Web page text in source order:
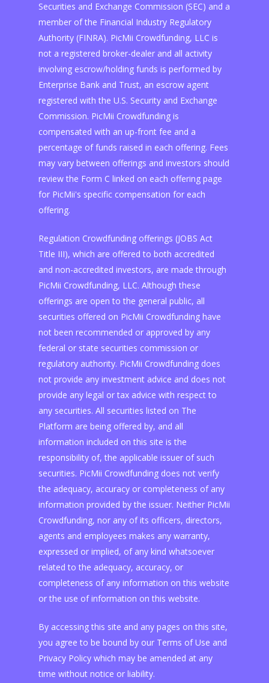
Securities and Exchange Commission (SEC) and a
member of the Financial Industry Regulatory
Authority (FINRA). PicMii Crowdfunding, LLC is
not a registered broker-dealer and all activity
involving escrow/holding funds is performed by
Enterprise Bank and Trust, an escrow agent
registered with the U.S. Security and Exchange
Commission. PicMii Crowdfunding is
compensated with an up-front fee and a
percentage of funds raised in each offering. Fees
may vary between offerings and investors should
review the Form C linked on each offering page
for PicMii's specific compensation for each
offering.
Regulation Crowdfunding offerings (JOBS Act
Title III), which are offered to both accredited
and non-accredited investors, are made through
PicMii Crowdfunding, LLC. Although these
offerings are open to the general public, all
securities offered on PicMii Crowdfunding have
not been recommended or approved by any
federal or state securities commission or
regulatory authority. PicMii Crowdfunding does
not provide any investment advice and does not
provide any legal or tax advice with respect to
any securities. All securities listed on The
Platform are being offered by, and all
information included on this site is the
responsibility of, the applicable issuer of such
securities. PicMii Crowdfunding does not verify
the adequacy, accuracy or completeness of any
information provided by the issuer. Neither PicMii
Crowdfunding, nor any of its officers, directors,
agents and employees makes any warranty,
expressed or implied, of any kind whatsoever
related to the adequacy, accuracy, or
completeness of any information on this website
or the use of information on this website.
By accessing this site and any pages on this site,
you agree to be bound by our Terms of Use and
Privacy Policy which may be amended at any
time without notice or liability.